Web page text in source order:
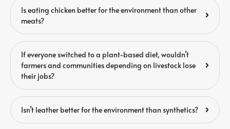
Is eating chicken better for the environment than other
meats?
If everyone switched to a plant-based diet, wouldn’t
farmers and communities depending on livestock lose
their jobs?
Isn’t leather better for the environment than synthetics?